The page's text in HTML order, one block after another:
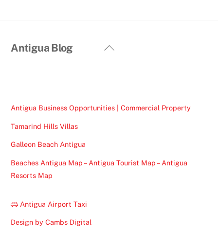
Back
Antigua Blog
Antigua Business Opportunities | Commercial Property
Tamarind Hills Villas
Galleon Beach Antigua
Beaches Antigua Map – Antigua Tourist Map – Antigua
Resorts Map
Antigua Airport Taxi
Design by Cambs Digital